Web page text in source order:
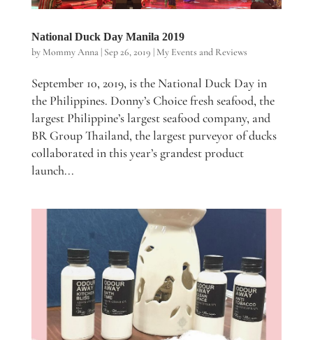
National Duck Day Manila 2019
by Mommy Anna| Sep 26, 2019 | My Events and Reviews
September 10, 2019, is the National Duck Day in
the Philippines. Donny’s Choice fresh seafood, the
largest Philippine’s largest seafood company, and
BR Group Thailand, the largest purveyor of ducks
collaborated in this year’s grandest product
launch...